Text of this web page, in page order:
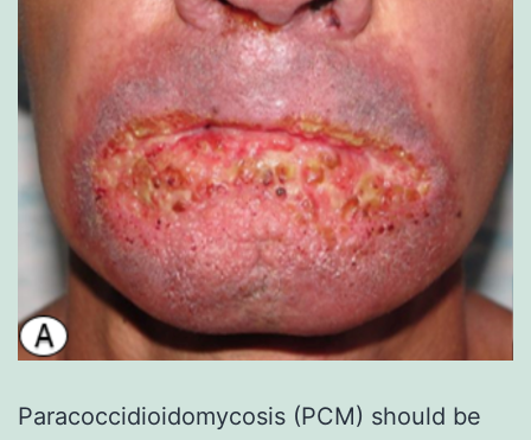
Paracoccidioidomycosis (PCM) should be